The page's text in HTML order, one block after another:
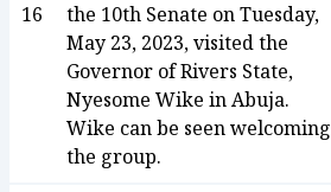
16
the 10th Senate on Tuesday,
May 23, 2023, visited the
Governor of Rivers State,
Nyesome Wike in Abuja.
Wike can be seen welcoming
the group.